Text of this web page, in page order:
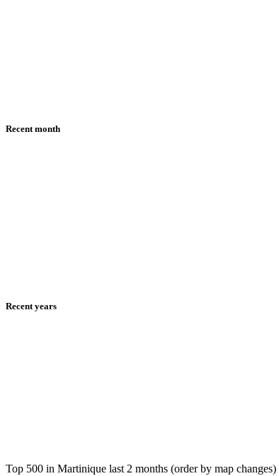
Recent month
Recent years
Top 500 in Martinique last 2 months (order by map changes)